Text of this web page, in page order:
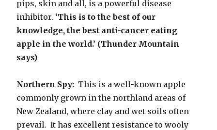
pips, skin and all, is a powerful disease
inhibitor. ‘This is to the best of our
knowledge, the best anti-cancer eating
apple in the world.’ (Thunder Mountain
says)
Northern Spy: This is a well-known apple
commonly grown in the northland areas of
New Zealand, where clay and wet soils often
prevail. It has excellent resistance to wooly